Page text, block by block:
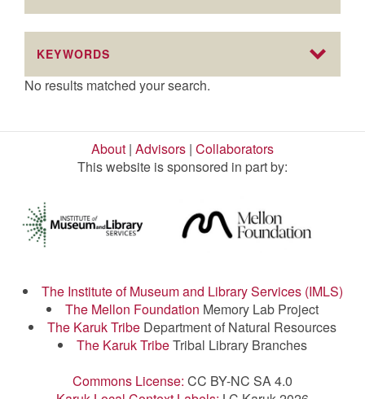
KEYWORDS
No results matched your search.
About | Advisors | Collaborators
This website is sponsored in part by:
The Institute of Museum and Library Services (IMLS)
The Mellon Foundation Memory Lab Project
The Karuk Tribe Department of Natural Resources
The Karuk TribeTribal Library Branches
Commons License: CC BY-NC SA 4.0